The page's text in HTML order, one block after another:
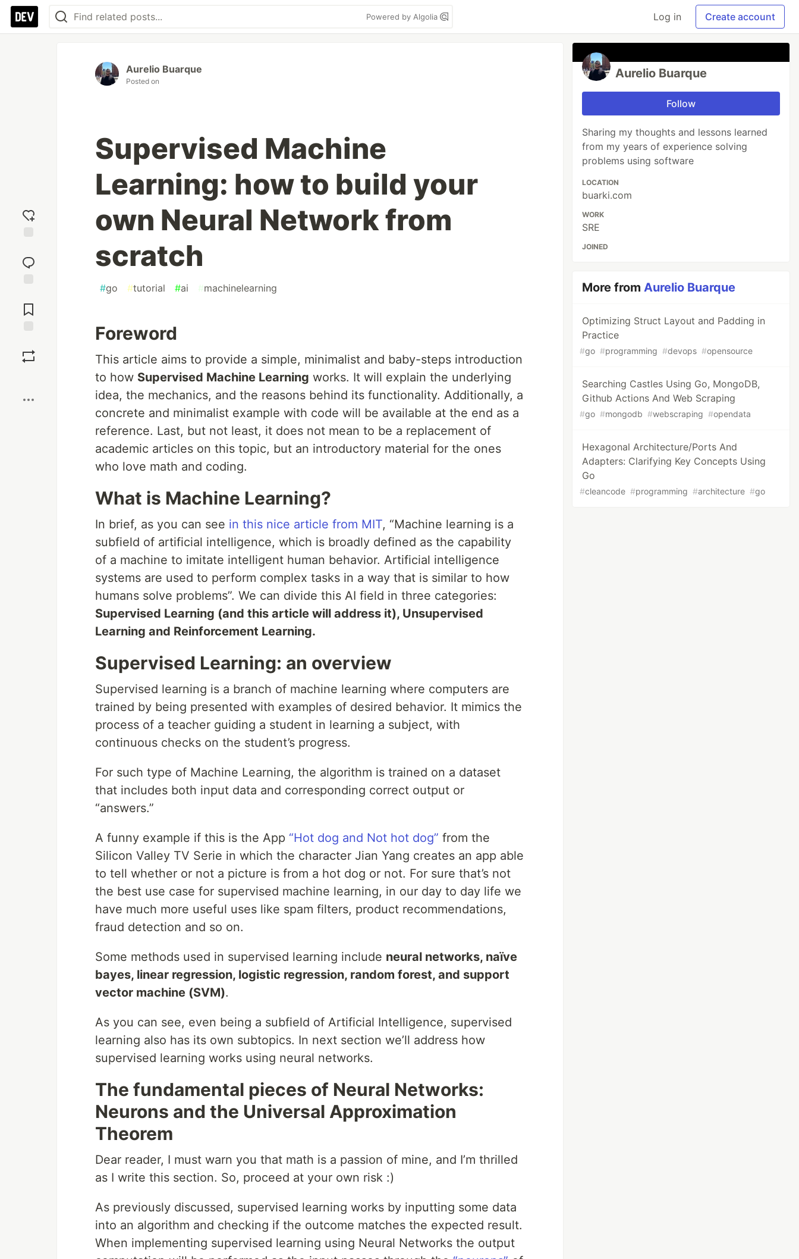
Powered by Algolia Log in Create account
reaction
Comments
Aurelio Buarque
Posted on
Supervised Machine
Learning: how to build your
own Neural Network from
scratch
#go #tutorial #ai #machinelearning
Foreword
This article aims to provide a simple, minimalist and baby-steps introduction
to how Supervised Machine Learning works. It will explain the underlying
idea, the mechanics, and the reasons behind its functionality. Additionally, a
concrete and minimalist example with code will be available at the end as a
reference. Last, but not least, it does not mean to be a replacement of
academic articles on this topic, but an introductory material for the ones
who love math and coding.
What is Machine Learning?
In brief, as you can see in this nice article from MIT, “Machine learning is a
subfield of artificial intelligence, which is broadly defined as the capability
of a machine to imitate intelligent human behavior. Artificial intelligence
systems are used to perform complex tasks in a way that is similar to how
humans solve problems”. We can divide this AI field in three categories:
Supervised Learning (and this article will address it), Unsupervised
Learning and Reinforcement Learning.
Supervised Learning: an overview
Supervised learning is a branch of machine learning where computers are
trained by being presented with examples of desired behavior. It mimics the
process of a teacher guiding a student in learning a subject, with
continuous checks on the student’s progress.
For such type of Machine Learning, the algorithm is trained on a dataset
that includes both input data and corresponding correct output or
“answers.”
A funny example if this is the App “Hot dog and Not hot dog” from the
Silicon Valley TV Serie in which the character Jian Yang creates an app able
to tell whether or not a picture is from a hot dog or not. For sure that’s not
the best use case for supervised machine learning, in our day to day life we
have much more useful uses like spam filters, product recommendations,
fraud detection and so on.
Some methods used in supervised learning include neural networks, naïve
bayes, linear regression, logistic regression, random forest, and support
vector machine (SVM).
As you can see, even being a subfield of Artificial Intelligence, supervised
learning also has its own subtopics. In next section we’ll address how
supervised learning works using neural networks.
The fundamental pieces of Neural Networks:
Neurons and the Universal Approximation
Theorem
Dear reader, I must warn you that math is a passion of mine, and I’m thrilled
as I write this section. So, proceed at your own risk :)
As previously discussed, supervised learning works by inputting some data
into an algorithm and checking if the outcome matches the expected result.
When implementing supervised learning using Neural Networks the output
Aurelio Buarque
Follow
Sharing my thoughts and lessons learned
from my years of experience solving
problems using software
LOCATION
buarki.com
WORK
SRE
JOINED
More fromAurelio Buarque
Optimizing Struct Layout and Padding in
Practice
#go #programming #devops #opensource
Searching Castles Using Go, MongoDB,
Github Actions And Web Scraping
#go #mongodb #webscraping #opendata
Hexagonal Architecture/Ports And
Adapters: Clarifying Key Concepts Using
Go
#cleancode #programming #architecture #go